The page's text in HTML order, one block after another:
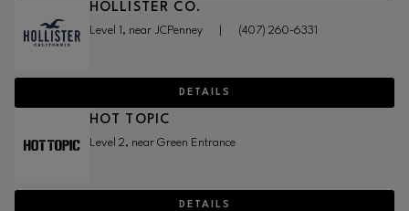
HOLLISTER CO.
Level 1, near JCPenney (407) 260-6331
DETAILS
HOT TOPIC
Level 2, near Green Entrance
DETAILS